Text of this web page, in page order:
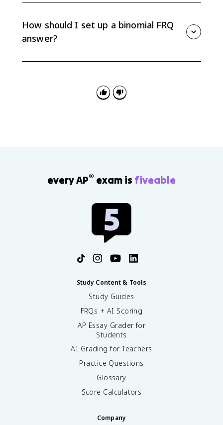
defective item, a correct answer, or a person with a
certain trait.
How should I set up a binomial FRQ
answer?
every AP® exam is fiveable
Study Content & Tools
Study Guides
FRQs + AI Scoring
AP Essay Grader for
Students
AI Grading for Teachers
Practice Questions
Glossary
Score Calculators
Company